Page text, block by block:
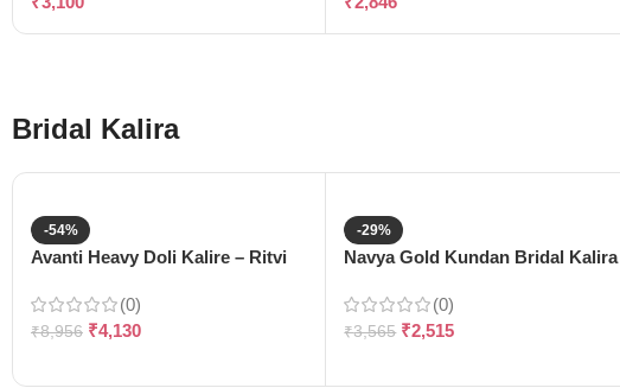
Bridal Kalira
-54%
Avanti Heavy Doli Kalire – Ritvi
(0)
₹8,956 ₹4,130
-29%
Navya Gold Kundan Bridal Kalira
(0)
₹3,565 ₹2,515